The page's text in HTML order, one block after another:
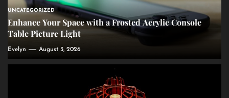
UNCATEGORIZED
Enhance Your Space with a Frosted Acrylic Console
Table Picture Light
Evelyn August 3, 2026